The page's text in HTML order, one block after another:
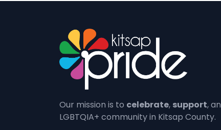
Our mission is to celebrate, support,
LGBTQIA+ community in Kitsap County.